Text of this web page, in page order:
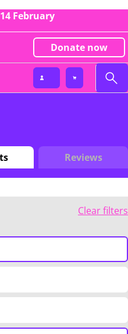
February
Donate now
Reviews
Clear filters